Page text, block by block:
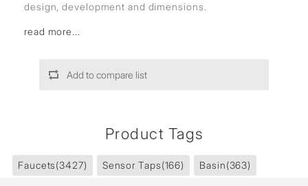
design, development and dimensions.
read more...
Add to compare list
Product Tags
Faucets(3427) Sensor Taps(166) Basin(363)